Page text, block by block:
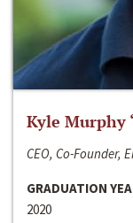
Kyle Murphy
CEO, Co-Founder,
GRADUATION
2020